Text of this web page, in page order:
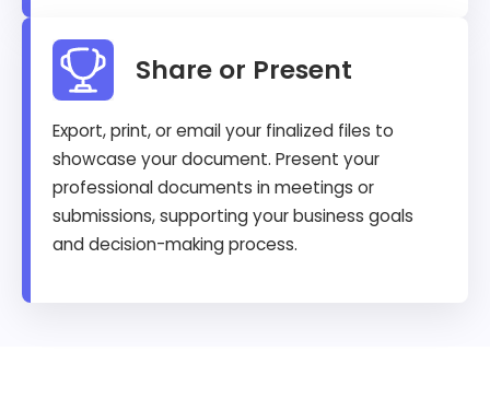
Share or Present
Export, print, or email your finalized files to
showcase your document. Present your
professional documents in meetings or
submissions, supporting your business goals
and decision-making process.